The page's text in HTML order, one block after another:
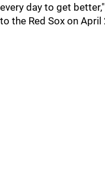
every day to get
to the Red Sox on April